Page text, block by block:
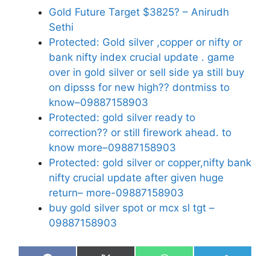
Gold Future Target $3825? – Anirudh
Sethi
Protected: Gold silver ,copper or nifty or
bank nifty index crucial update . game
over in gold silver or sell side ya still buy
on dipsss for new high?? dontmiss to
know–09887158903
Protected: gold silver ready to
correction?? or still firework ahead. to
know more–09887158903
Protected: gold silver or copper,nifty bank
nifty crucial update after given huge
return– more-09887158903
buy gold silver spot or mcx sl tgt –
09887158903